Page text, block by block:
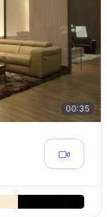
00:35